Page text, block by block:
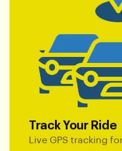
Track Your Ride
Live GPS tracking